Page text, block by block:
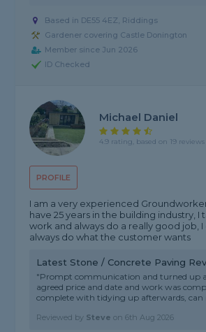
Based in DE55 4EZ, Riddings
Gardener covering Castle Donington
Member since Jun 2026
ID Checked
PROFILE
Michael Daniel
4.9 rating, based on 19 reviews
I am a very experienced
have 25 years in the building industry, I
work and always do a really good job,
always do what the customer wants
Latest Stone / Concrete Paving
"Prompt communication and turned up
agreed price and date and work was
complete with tidying up afterwards, can
Reviewed by Steve on6th Aug 2026